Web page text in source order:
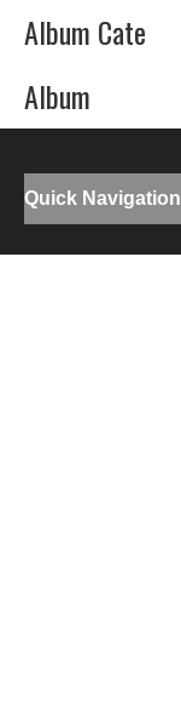
Album Cate
Album
Quick Navigation